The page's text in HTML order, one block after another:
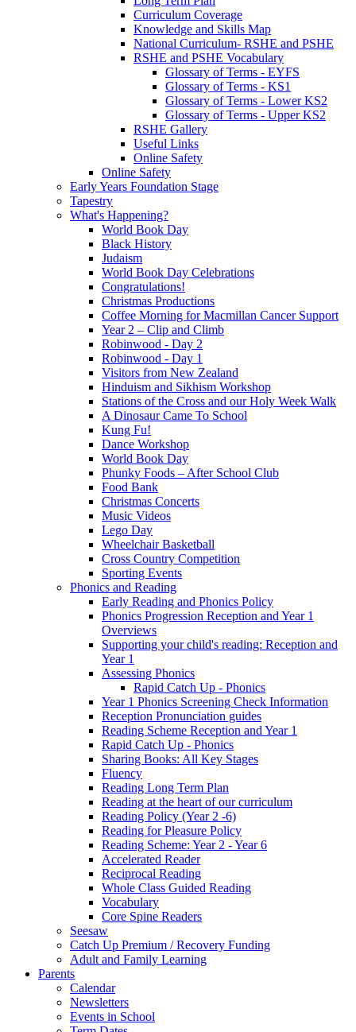
Curriculum Coverage
Knowledge and Skills Map
National Curriculum- RSHE and PSHE
RSHE and PSHE Vocabulary
Glossary of Terms - EYFS
Glossary of Terms - KS1
Glossary of Terms - Lower KS2
Glossary of Terms - Upper KS2
RSHE Gallery
Useful Links
Online Safety
Online Safety
Early Years Foundation Stage
Tapestry
What's Happening?
World Book Day
Black History
Judaism
World Book Day Celebrations
Congratulations!
Christmas Productions
Coffee Morning for Macmillan Cancer Support
Year 2 – Clip and Climb
Robinwood - Day 2
Robinwood - Day 1
Visitors from New Zealand
Hinduism and Sikhism Workshop
Stations of the Cross and our Holy Week Walk
A Dinosaur Came To School
Kung Fu!
Dance Workshop
World Book Day
Phunky Foods – After School Club
Food Bank
Christmas Concerts
Music Videos
Lego Day
Wheelchair Basketball
Cross Country Competition
Sporting Events
Phonics and Reading
Early Reading and Phonics Policy
Phonics Progression Reception and Year 1
Overviews
Supporting your child's reading: Reception and
Year 1
Assessing Phonics
Rapid Catch Up - Phonics
Year 1 Phonics Screening Check Information
Reception Pronunciation guides
Reading Scheme Reception and Year 1
Rapid Catch Up - Phonics
Sharing Books: All Key Stages
Fluency
Reading Long Term Plan
Reading at the heart of our curriculum
Reading Policy (Year 2 -6)
Reading for Pleasure Policy
Reading Scheme: Year 2 - Year 6
Accelerated Reader
Reciprocal Reading
Whole Class Guided Reading
Vocabulary
Core Spine Readers
Seesaw
Catch Up Premium / Recovery Funding
Adult and Family Learning
Parents
Calendar
Newsletters
Events in School